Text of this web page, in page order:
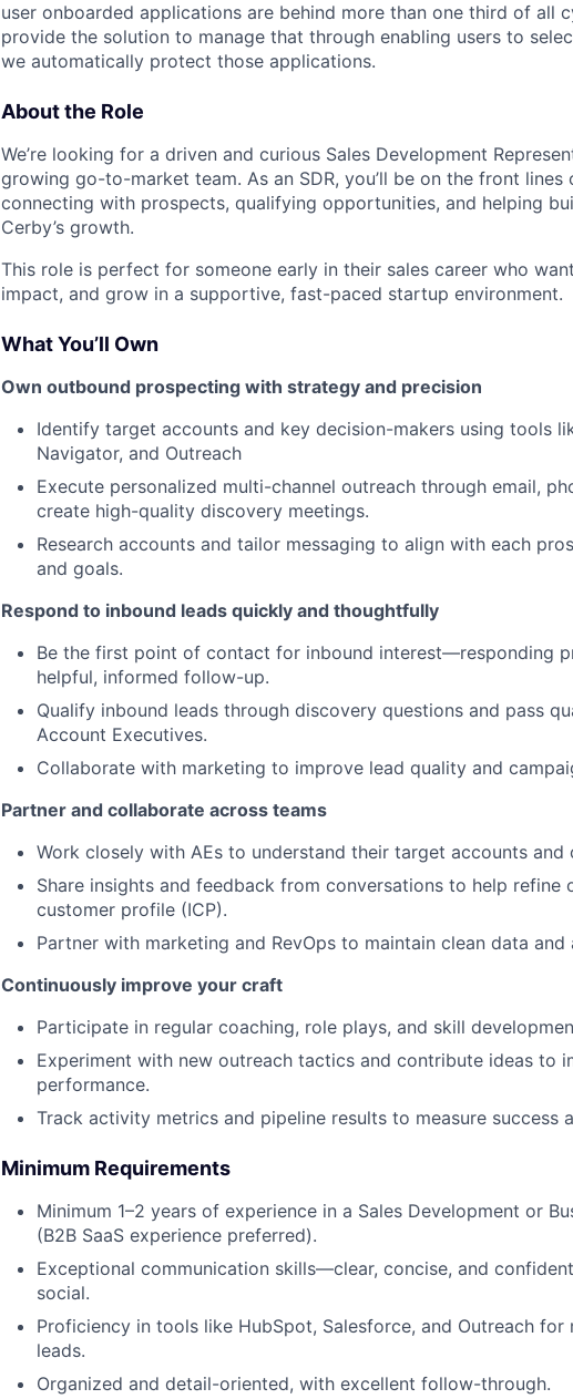
user onboarded applications are behind more than one third of all
provide the solution to manage that through enabling users to
we automatically protect those applications.
About the Role
We’re looking for a driven and curious Sales Development
growing go-to-market team. As an SDR, you’ll be on the front
connecting with prospects, qualifying opportunities, and helping
Cerby’s growth.
This role is perfect for someone early in their sales career who
impact, and grow in a supportive, fast-paced startup environment.
What You’ll Own
Own outbound prospecting with strategy and precision
Identify target accounts and key decision-makers using tools
Navigator, and Outreach
Execute personalized multi-channel outreach through email,
create high-quality discovery meetings.
Research accounts and tailor messaging to align with each
and goals.
Respond to inbound leads quickly and thoughtfully
Be the first point of contact for inbound interest—responding
helpful, informed follow-up.
Qualify inbound leads through discovery questions and pass
Account Executives.
Collaborate with marketing to improve lead quality and
Partner and collaborate across teams
Work closely with AEs to understand their target accounts
Share insights and feedback from conversations to help refine
customer profile (ICP).
Partner with marketing and RevOps to maintain clean data
Continuously improve your craft
Participate in regular coaching, role plays, and skill
Experiment with new outreach tactics and contribute ideas to
performance.
Track activity metrics and pipeline results to measure success
Minimum Requirements
Minimum 1–2 years of experience in a Sales Development or
(B2B SaaS experience preferred).
Exceptional communication skills—clear, concise, and
social.
Proficiency in tools like HubSpot, Salesforce, and Outreach for
leads.
Organized and detail-oriented, with excellent follow-through.